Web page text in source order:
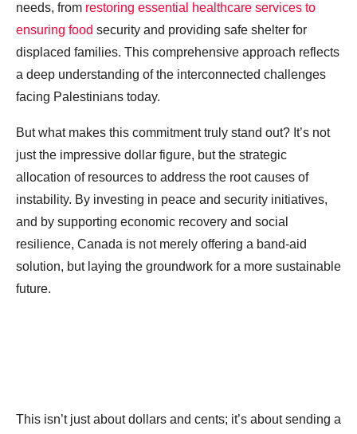
needs, from restoring essential healthcare services to
ensuring food security and providing safe shelter for
displaced families. This comprehensive approach reflects
a deep understanding of the interconnected challenges
facing Palestinians today.
But what makes this commitment truly stand out? It’s not
just the impressive dollar figure, but the strategic
allocation of resources to address the root causes of
instability. By investing in peace and security initiatives,
and by supporting economic recovery and social
resilience, Canada is not merely offering a band-aid
solution, but laying the groundwork for a more sustainable
future.
This isn’t just about dollars and cents; it’s about sending a